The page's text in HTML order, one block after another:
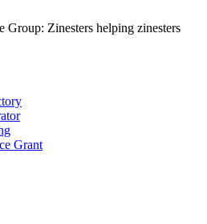
Group: Zinesters helping zinesters
Grant